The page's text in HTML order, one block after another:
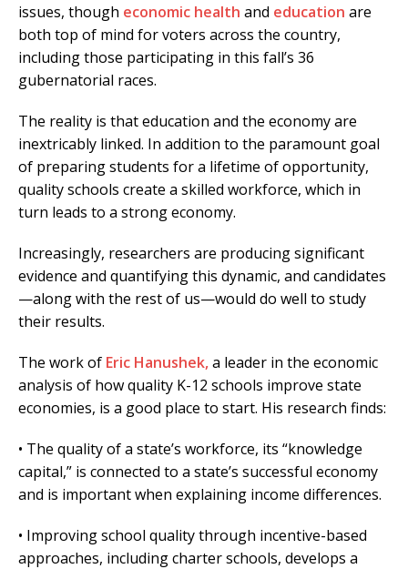
issues, though economic health and education are
both top of mind for voters across the country,
including those participating in this fall’s 36
gubernatorial races.
The reality is that education and the economy are
inextricably linked. In addition to the paramount goal
of preparing students for a lifetime of opportunity,
quality schools create a skilled workforce, which in
turn leads to a strong economy.
Increasingly, researchers are producing significant
evidence and quantifying this dynamic, and candidates
—along with the rest of us—would do well to study
their results.
The work of Eric Hanushek,a leader in the economic
analysis of how quality K-12 schools improve state
economies, is a good place to start. His research finds:
• The quality of a state’s workforce, its “knowledge
capital,” is connected to a state’s successful economy
and is important when explaining income differences.
• Improving school quality through incentive-based
approaches, including charter schools, develops a